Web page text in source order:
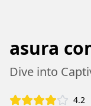
asura
Dive into
4.2